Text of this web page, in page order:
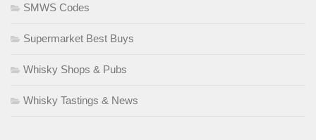
SMWS Codes
Supermarket Best Buys
Whisky Shops & Pubs
Whisky Tastings & News